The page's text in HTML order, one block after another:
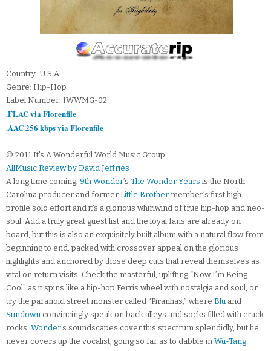
Country: U.S.A.
Genre: Hip-Hop
Label Number: IWWMG-02
.FLAC via Florenfile
.AAC 256 kbps via Florenfile
© 2011 It's A Wonderful World Music Group
AllMusic Review by David Jeffries
A long time coming, 9th Wonder’s The Wonder Years is the North
Carolina producer and former Little Brother member’s first high-
profile solo effort and it’s a glorious whirlwind of true hip-hop and neo-
soul. Add a truly great guest list and the loyal fans are already on
board, but this is also an exquisitely built album with a natural flow from
beginning to end, packed with crossover appeal on the glorious
highlights and anchored by those deep cuts that reveal themselves as
vital on return visits. Check the masterful, uplifting “Now I’m Being
Cool” as it spins like a hip-hop Ferris wheel with nostalgia and soul, or
try the paranoid street monster called “Piranhas,” where Blu and
Sundown convincingly speak on back alleys and socks filled with crack
rocks. Wonder’s soundscapes cover this spectrum splendidly, but he
never covers up the vocalist, going so far as to dabble in Wu-Tang